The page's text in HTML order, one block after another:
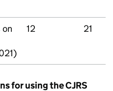
12 21
for using theCJRS